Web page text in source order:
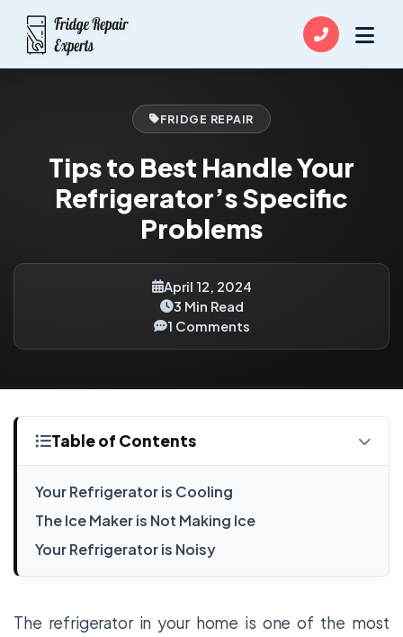
FRIDGE REPAIR
Tips to Best Handle Your
Refrigerator’s Specific
Problems
April 12, 2024
3 Min Read
1 Comments
Table of Contents
Your Refrigerator is Cooling
The Ice Maker is Not Making Ice
Your Refrigerator is Noisy
The refrigerator in your home is one of the most